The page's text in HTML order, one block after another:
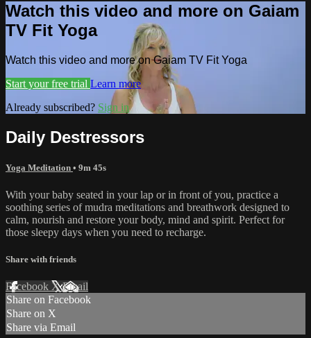
Watch this video and more on Gaiam
TV Fit Yoga
Watch this video and more on Gaiam TV Fit Yoga
Start your free trial Learn more
Already subscribed? Sign in
Daily Destressors
Yoga Meditation • 9m 45s
With your baby seated in your lap or in front of you, practice a
soothing series of mudra meditations and breathwork designed to
calm, nourish and restore your body, mind and spirit. Perfect for
those sleepy days when you need to recharge.
Share with friends
Facebook XEmail
Share on Facebook
Share on X
Share via Email